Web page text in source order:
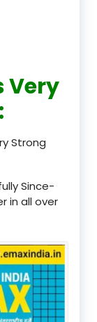
Very
Strong
Since-
in all over